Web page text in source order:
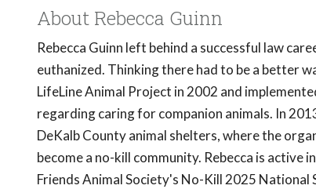
About Rebecca Guinn
Rebecca Guinn left behind a successful law
euthanized. Thinking there had to be a better
LifeLine Animal Project in 2002 and
regarding caring for companion animals. In
DeKalb County animal shelters, where the
become a no-kill community. Rebecca is active
Friends Animal Society's No-Kill 2025 National